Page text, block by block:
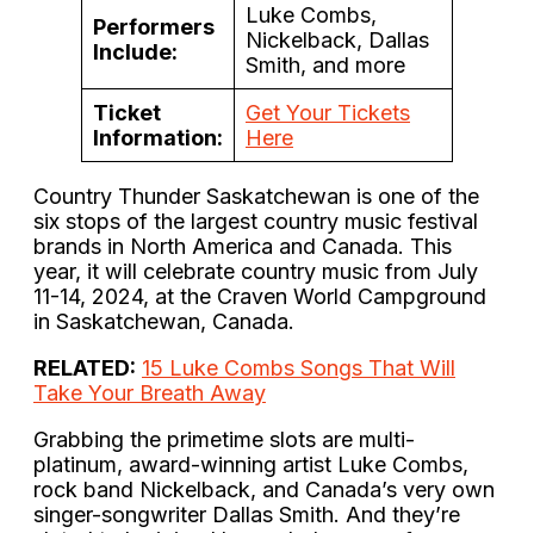
Performers
Include:
Luke Combs,
Nickelback, Dallas
Smith, and more
Ticket
Information:
Get Your Tickets
Here
Country Thunder Saskatchewan is one of the
six stops of the largest country music festival
brands in North America and Canada. This
year, it will celebrate country music from July
11-14, 2024, at the Craven World Campground
in Saskatchewan, Canada.
RELATED: 15 Luke Combs Songs That Will
Take Your Breath Away
Grabbing the primetime slots are multi-
platinum, award-winning artist Luke Combs,
rock band Nickelback, and Canada’s very own
singer-songwriter Dallas Smith. And they’re